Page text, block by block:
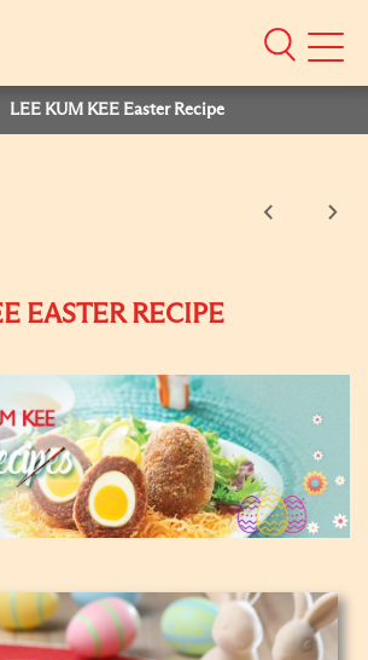
Mobile
LEE KUM KEE Easter Recipe
EASTER RECIPE